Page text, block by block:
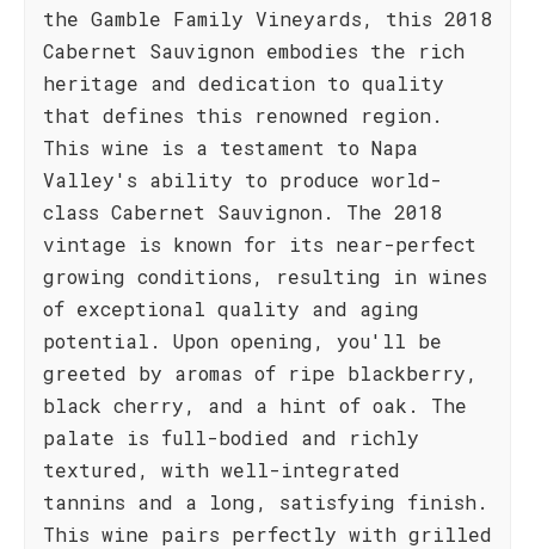
the Gamble Family Vineyards, this 2018
Cabernet Sauvignon embodies the rich
heritage and dedication to quality
that defines this renowned region.
This wine is a testament to Napa
Valley's ability to produce world-
class Cabernet Sauvignon. The 2018
vintage is known for its near-perfect
growing conditions, resulting in wines
of exceptional quality and aging
potential. Upon opening, you'll be
greeted by aromas of ripe blackberry,
black cherry, and a hint of oak. The
palate is full-bodied and richly
textured, with well-integrated
tannins and a long, satisfying finish.
This wine pairs perfectly with grilled